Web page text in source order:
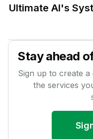
Ultimate AI's
Stay ahead
Sign up to create
the services